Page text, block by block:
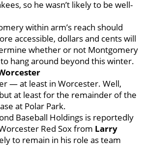
so he wasn’t likely to be well-
within arm’s reach should
accessible, dollars and cents will
whether or not Montgomery
hang around beyond this winter.
— at least in Worcester. Well,
at least for the remainder of the
at Polar Park.
Baseball Holdings is reportedly
Red Sox from Larry
to remain in his role as team